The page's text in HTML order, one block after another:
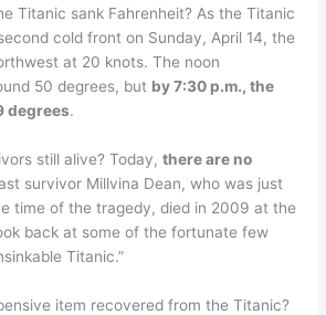
Titanic sank Fahrenheit? As the Titanic
cold front on Sunday, April 14, the
at 20 knots. The noon
50 degrees, but by 7:30 p.m., the
degrees.
still alive? Today,there are no
survivor Millvina Dean, who was just
time of the tragedy, died in 2009 at the
back at some of the fortunate few
Titanic.”
item recovered from the Titanic?